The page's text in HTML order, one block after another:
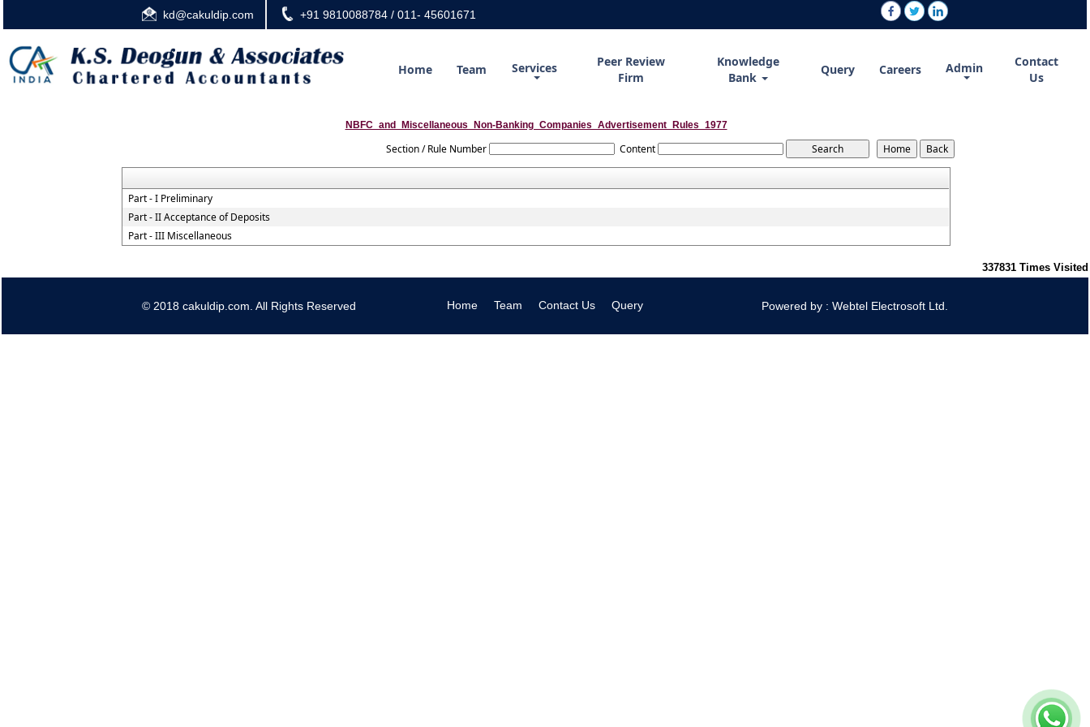
kd@cakuldip.com +91 9810088784 / 011- 45601671
Home Team Services
Peer Review
Firm
Knowledge
Bank
Query Careers Admin
Contact
Us
NBFC_and_Miscellaneous_Non-Banking_Companies_Advertisement_Rules_1977
Section / Rule Number Content
Part - I Preliminary
Part - II Acceptance of Deposits
Part - III Miscellaneous
337831 Times Visited
© 2018 cakuldip.com. All Rights Reserved Home Team Contact Us Query Powered by : Webtel Electrosoft Ltd.